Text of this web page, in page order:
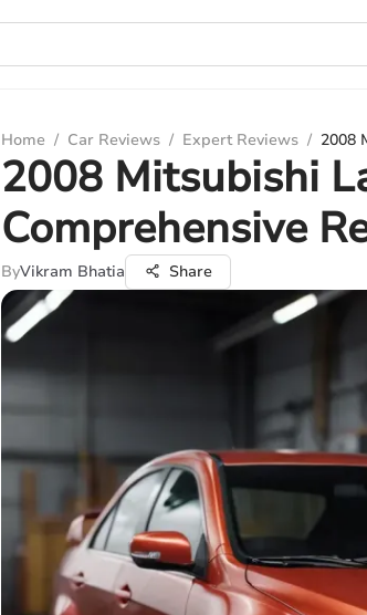
Home / Car Reviews / Expert Reviews / 2008
2008 Mitsubishi
Comprehensive
ByVikram Bhatia Share